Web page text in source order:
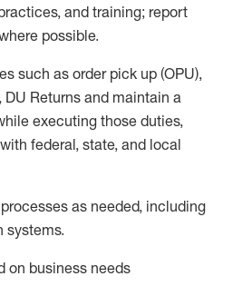
, and training; report
possible.
such as order pick up (OPU),
DU Returns and maintain a
executing those duties,
federal, state, and local
as needed, including
systems.
on business needs